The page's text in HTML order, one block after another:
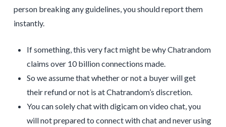
person breaking any guidelines, you should report them
instantly.
If something, this very fact might be why Chatrandom
claims over 10 billion connections made.
So we assume that whether or not a buyer will get
their refund or not is at Chatrandom’s discretion.
You can solely chat with digicam on video chat, you
will not prepared to connect with chat and never using